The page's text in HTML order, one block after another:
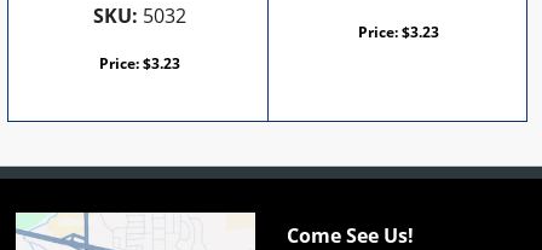
SKU: 5032
Price:$3.23
Price:$3.23
Come See Us!